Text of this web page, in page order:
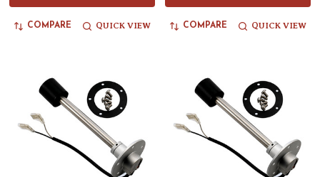
COMPARE QUICK VIEW COMPARE QUICK VIEW